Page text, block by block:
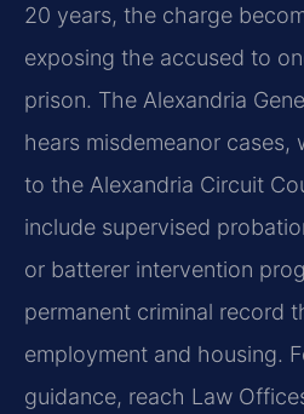
20 years, the charge
exposing the accused to
prison. The Alexandria
hears misdemeanor cases,
to the Alexandria Circuit
include supervised
or batterer intervention
permanent criminal record
employment and housing.
guidance, reach Law